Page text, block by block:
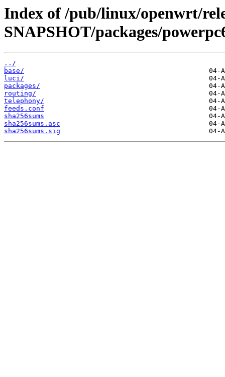
Index of /pub/linux/openwrt/
SNAPSHOT/packages/
../
base/
luci/
packages/
routing/
telephony/
feeds.conf
sha256sums
sha256sums.asc
sha256sums.sig